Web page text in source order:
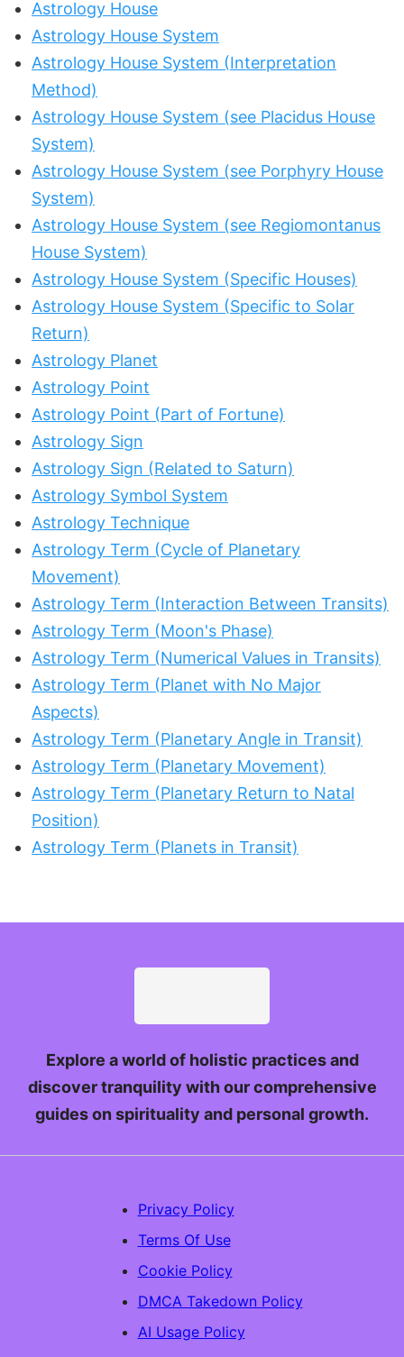
Astrology House
Astrology House System
Astrology House System (Interpretation
Method)
Astrology House System (see Placidus House
System)
Astrology House System (see Porphyry House
System)
Astrology House System (see Regiomontanus
House System)
Astrology House System (Specific Houses)
Astrology House System (Specific to Solar
Return)
Astrology Planet
Astrology Point
Astrology Point (Part of Fortune)
Astrology Sign
Astrology Sign (Related to Saturn)
Astrology Symbol System
Astrology Technique
Astrology Term (Cycle of Planetary
Movement)
Astrology Term (Interaction Between Transits)
Astrology Term (Moon's Phase)
Astrology Term (Numerical Values in Transits)
Astrology Term (Planet with No Major
Aspects)
Astrology Term (Planetary Angle in Transit)
Astrology Term (Planetary Movement)
Astrology Term (Planetary Return to Natal
Position)
Astrology Term (Planets in Transit)
Explore a world of holistic practices and
discover tranquility with our comprehensive
guides on spirituality and personal growth.
Privacy Policy
Terms Of Use
Cookie Policy
DMCA Takedown Policy
AI Usage Policy